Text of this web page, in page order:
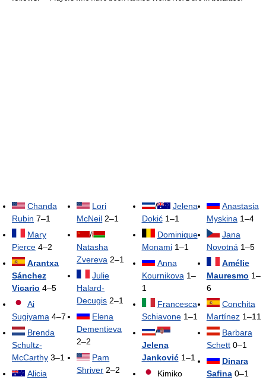
Chanda
Rubin 7–1
Mary
Pierce 4–2
Arantxa
Sánchez
Vicario 4–5
Ai
Sugiyama 4–7
Brenda
Schultz-
McCarthy 3–1
Alicia
Lori
McNeil 2–1
/
Natasha
Zvereva 2–1
Julie
Halard-
Decugis 2–1
Elena
Dementieva
2–2
Pam
Shriver 2–2
/
Jelena
Dokić1–1
Dominique
Monami1–1
Anna
Kournikova 1–
1
Francesca
Schiavone1–1
/
Jelena
Janković1–1
Kimiko
Anastasia
Myskina 1–4
Jana
Novotná 1–5
Amélie
Mauresmo 1–
6
Conchita
Martínez1–11
Barbara
Schett0–1
Dinara
Safina0–1